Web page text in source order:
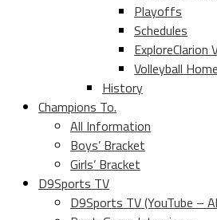
Playoffs
Schedules
ExploreClarion
Volleyball
History
Champions To.
All Information
Boys’ Bracket
Girls’ Bracket
D9Sports TV
D9Sports TV (YouTube –